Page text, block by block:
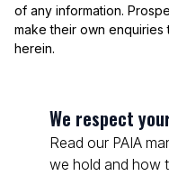
of any information.
make their own
herein.
We respect
Read our PAIA
we hold and how